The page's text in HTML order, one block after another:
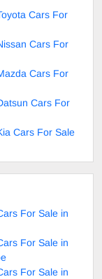
Cars For
Cars For
Cars For
Cars For
Cars For Sale
For Sale in
For Sale in
For Sale in